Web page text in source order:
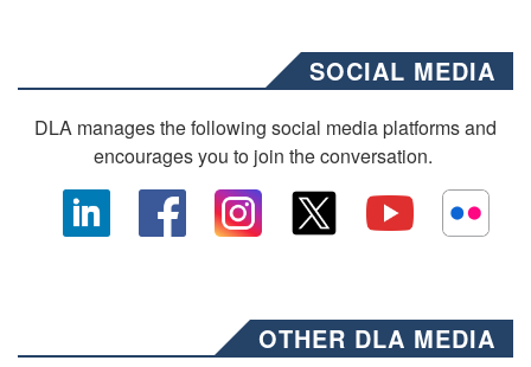
SOCIAL MEDIA
DLA manages the following social media platforms and
encourages you to join the conversation.
OTHER DLA MEDIA